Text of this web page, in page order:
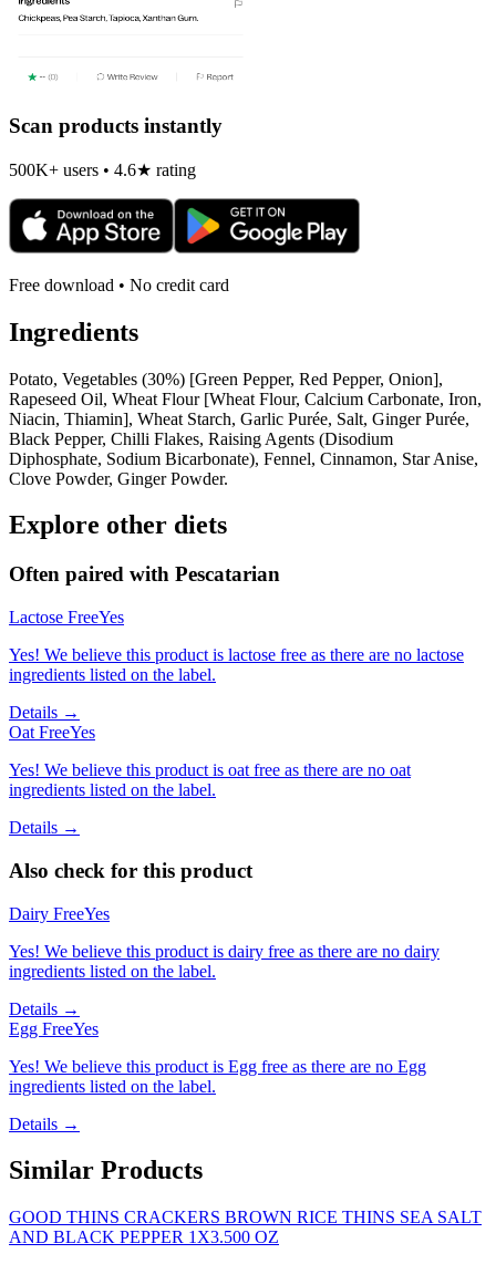
Scan products instantly
500K+ users • 4.6★ rating
Free download • No credit card
Ingredients
Potato, Vegetables (30%) [Green Pepper, Red Pepper, Onion],
Rapeseed Oil, Wheat Flour [Wheat Flour, Calcium Carbonate, Iron,
Niacin, Thiamin], Wheat Starch, Garlic Purée, Salt, Ginger Purée,
Black Pepper, Chilli Flakes, Raising Agents (Disodium
Diphosphate, Sodium Bicarbonate), Fennel, Cinnamon, Star Anise,
Clove Powder, Ginger Powder.
Explore other diets
Often paired with Pescatarian
Lactose FreeYes
Yes! We believe this product is lactose free as there are no lactose
ingredients listed on the label.
Details →
Oat FreeYes
Yes! We believe this product is oat free as there are no oat
ingredients listed on the label.
Details →
Also check for this product
Dairy FreeYes
Yes! We believe this product is dairy free as there are no dairy
ingredients listed on the label.
Details →
Egg FreeYes
Yes! We believe this product is Egg free as there are no Egg
ingredients listed on the label.
Details →
Similar Products
GOOD THINS CRACKERS BROWN RICE THINS SEA SALT
AND BLACK PEPPER 1X3.500 OZ